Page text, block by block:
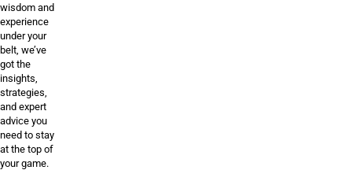
wisdom and
experience
under your
belt, we’ve
got the
insights,
strategies,
and expert
advice you
need to stay
at the top of
your game.